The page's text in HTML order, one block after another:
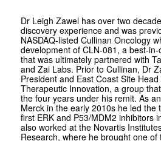
Dr Leigh Zawel has over two
discovery experience and was
NASDAQ-listed Cullinan Oncology
development of CLN-081, a best-
that was ultimately partnered with
and Zai Labs. Prior to Cullinan, Dr
President and East Coast Site
Therapeutic Innovation, a group
the four years under his remit. As
Merck in the early 2010s he led the
first ERK and P53/MDM2 inhibitors
also worked at the Novartis
Research, where he brought one of